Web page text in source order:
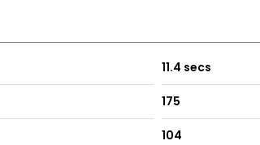
11.4 secs
175
104